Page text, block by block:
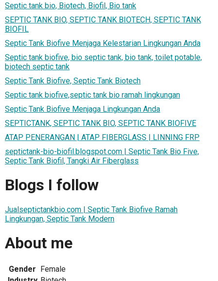
Septic tank bio, Biotech, Biofil, Bio tank
SEPTIC TANK BIO, SEPTIC TANK BIOTECH, SEPTIC TANK
BIOFIL
Septic Tank Biofive Menjaga Kelestarian Lingkungan Anda
Septic tank biofive, bio septic tank, bio tank, toilet potable,
biotech septic tank
Septic Tank Biofive, Septic Tank Biotech
Septic tank biofive,septic tank bio ramah lingkungan
Septic Tank Biofive Menjaga Lingkungan Anda
SEPTICTANK, SEPTIC TANK BIO, SEPTIC TANK BIOFIVE
ATAP PENERANGAN | ATAP FIBERGLASS | LINNING FRP
septictank-bio-biofil.blogspot.com | Septic Tank Bio Five,
Septic Tank Biofil, Tangki Air Fiberglass
Blogs I follow
Jualseptictankbio.com | Septic Tank Biofive Ramah
Lingkungan, Septic Tank Modern
About me
Gender Female